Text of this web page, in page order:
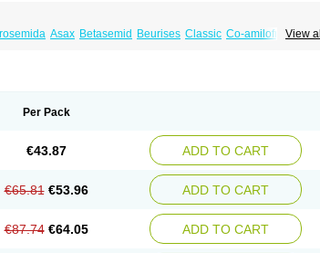
View all
Asax Betasemid Beurises Classic Co-amilofruse
Furosoral Furospir
Naclex Nadis Nuriban Oedemex
Salurex Salurin Sanwa kagaku Silax Sinedem
Per Pack
€43.87 ADD TO CART
€65.81 €53.96 ADD TO CART
€87.74 €64.05 ADD TO CART